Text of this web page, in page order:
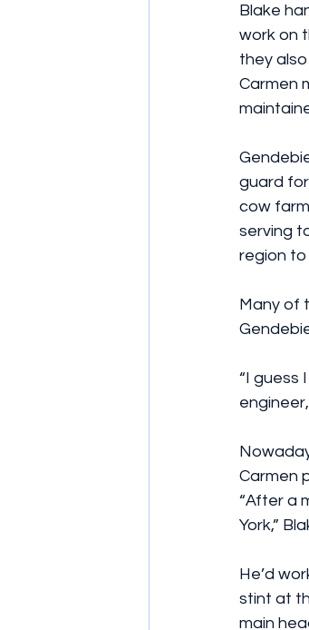
Blake
work on
they
Carmen
guard
cow
serving
region
Many of
“I guess
Carmen
“After a
York,”
He’d
stint at
main